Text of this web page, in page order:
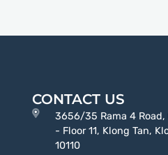
CONTACT US
3656/35 Rama 4 Road,
- Floor 11, Klong Tan,
10110